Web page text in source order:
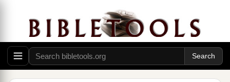
offering for atonement. You shall cleanse the
altar when you make atonement for it, and you
shall anoint it to sanctify it. ‡
Seven days you shall make atonement for the